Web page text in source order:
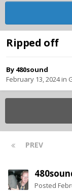
Ripped off
By 480sound
February 13, 2024in
PREV
Posted